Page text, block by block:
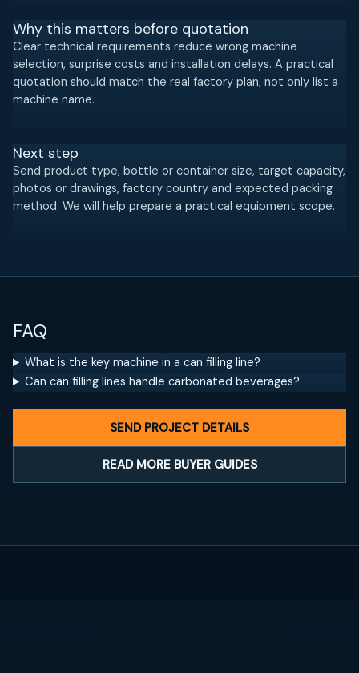
Why this matters before quotation
Clear technical requirements reduce wrong machine
selection, surprise costs and installation delays. A practical
quotation should match the real factory plan, not only list a
machine name.
Next step
Send product type, bottle or container size, target capacity,
photos or drawings, factory country and expected packing
method. We will help prepare a practical equipment scope.
FAQ
What is the key machine in a can filling line?
Can can filling lines handle carbonated beverages?
SEND PROJECT DETAILS
READ MORE BUYER GUIDES